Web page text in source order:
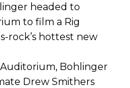
headed to
to film a Rig
rock’s hottest new
Bohlinger
Drew Smithers